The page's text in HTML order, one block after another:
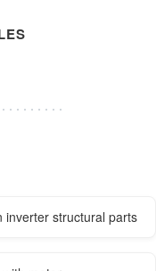
inverter structural parts